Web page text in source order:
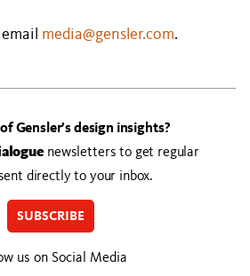
media@gensler.com.
Gensler’s design insights?
newsletters to get regular
directly to your inbox.
SUBSCRIBE
us on Social Media